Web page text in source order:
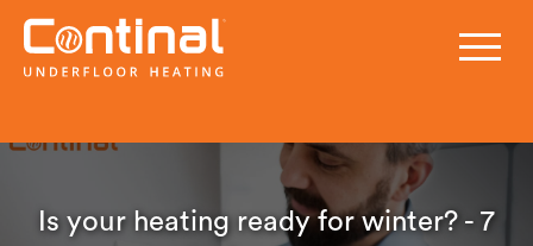
Is your heating ready for winter? - 7